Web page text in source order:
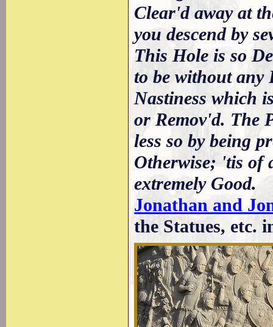
Clear'd away at
you descend by
This Hole is so
to be without any
Nastiness which
or Remov'd. The
less so by being
Otherwise; 'tis of
extremely Good.
Jonathan and
the Statues, etc.